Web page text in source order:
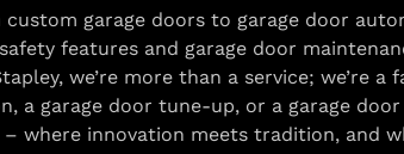
garage doors to garage door
features and garage door
we’re more than a service;
a garage door tune-up, or a garage
where innovation meets tradition, and